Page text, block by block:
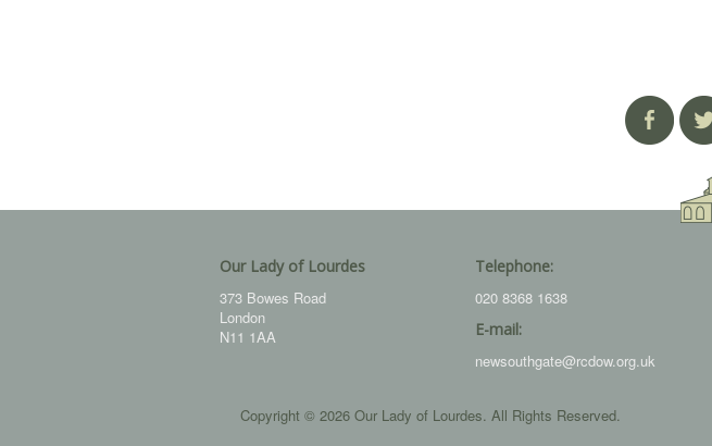
Our Lady of Lourdes
373 Bowes Road
London
N11 1AA
Telephone:
020 8368 1638
E-mail:
newsouthgate@rcdow.org.uk
Copyright © 2026 Our Lady of Lourdes. All Rights Reserved.